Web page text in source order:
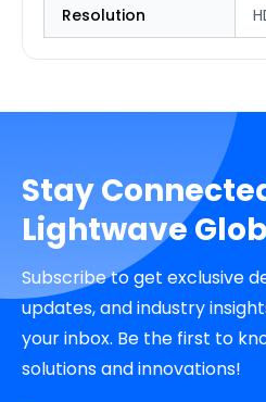
Resolution
Stay
Lightwave
Subscribe to get exclusive
updates, and industry
your inbox. Be the first to
solutions and innovations!